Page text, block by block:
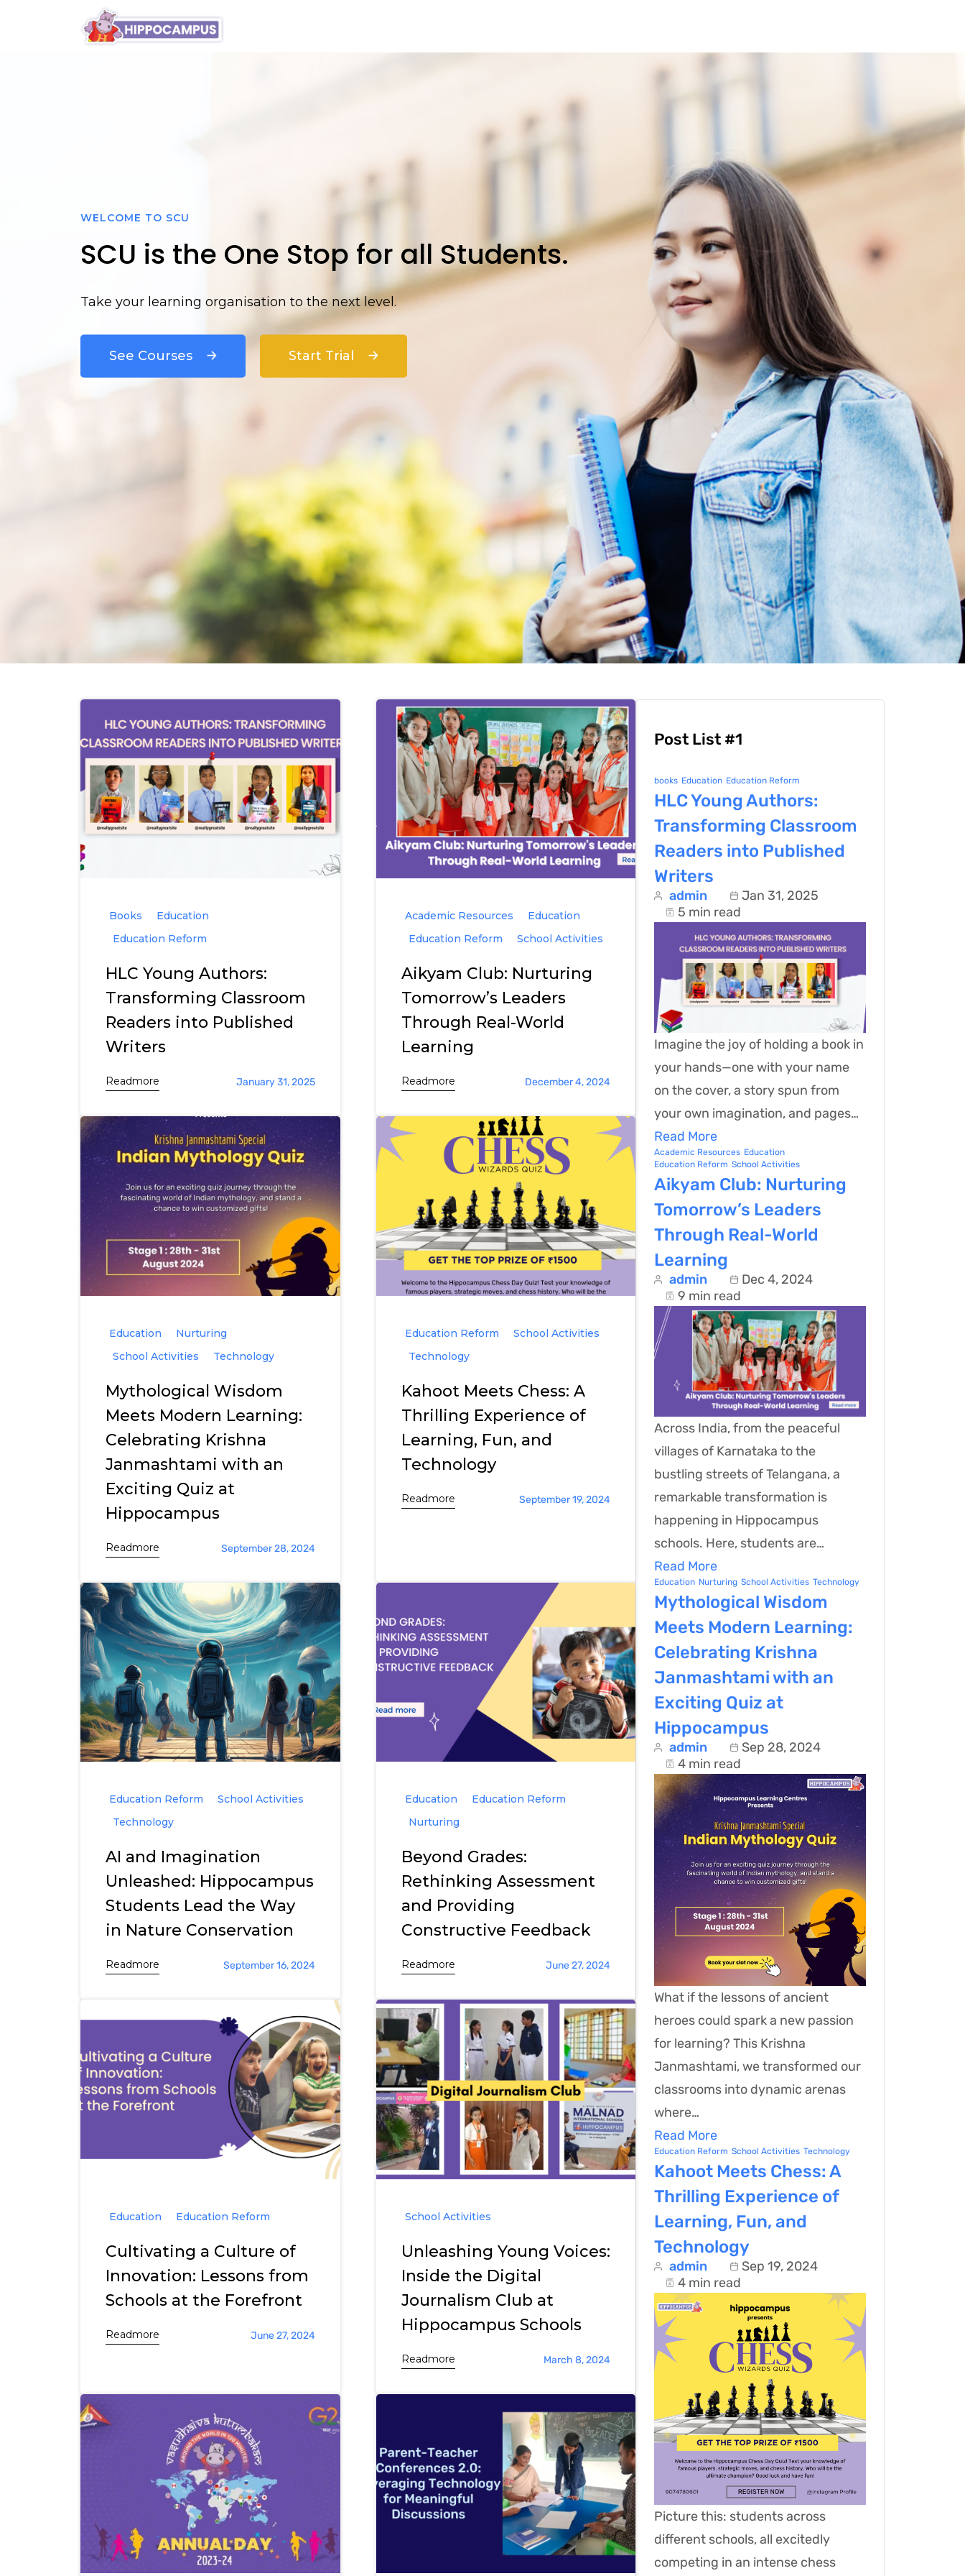
WELCOME TO SCU
SCU is the One Stop for all Students.
Take your learning organisation to the next level.
See Courses Start Trial
Books
Education
Education Reform
HLC Young Authors:
Transforming Classroom
Readers into Published
Writers
Readmore January 31, 2025
Academic Resources
Education
Education Reform
School Activities
Aikyam Club: Nurturing
Tomorrow’s Leaders
Through Real-World
Learning
Readmore December 4, 2024
Education
Nurturing
School Activities
Technology
Mythological Wisdom
Meets Modern Learning:
Celebrating Krishna
Janmashtami with an
Exciting Quiz at
Hippocampus
Readmore September 28, 2024
Education Reform
School Activities
Technology
Kahoot Meets Chess: A
Thrilling Experience of
Learning, Fun, and
Technology
Readmore September 19, 2024
Education Reform
School Activities
Technology
AI and Imagination
Unleashed: Hippocampus
Students Lead the Way
in Nature Conservation
Readmore September 16, 2024
Education
Education Reform
Nurturing
Beyond Grades:
Rethinking Assessment
and Providing
Constructive Feedback
Readmore June 27, 2024
Education Education Reform
Cultivating a Culture of
Innovation: Lessons from
Schools at the Forefront
Readmore June 27, 2024
School Activities
Unleashing Young Voices:
Inside the Digital
Journalism Club at
Hippocampus Schools
Readmore March 8, 2024
Post List #1
books Education Education Reform
HLC Young Authors:
Transforming Classroom
Readers into Published
Writers
admin
Jan 31, 2025
5 min read
Imagine the joy of holding a book in
your hands—one with your name
on the cover, a story spun from
your own imagination, and pages…
Read More
Academic Resources Education
Education Reform School Activities
Aikyam Club: Nurturing
Tomorrow’s Leaders
Through Real-World
Learning
admin
Dec 4, 2024
9 min read
Across India, from the peaceful
villages of Karnataka to the
bustling streets of Telangana, a
remarkable transformation is
happening in Hippocampus
schools. Here, students are…
Read More
Education Nurturing School Activities Technology
Mythological Wisdom
Meets Modern Learning:
Celebrating Krishna
Janmashtami with an
Exciting Quiz at
Hippocampus
admin
Sep 28, 2024
4 min read
What if the lessons of ancient
heroes could spark a new passion
for learning? This Krishna
Janmashtami, we transformed our
classrooms into dynamic arenas
where…
Read More
Education Reform School Activities Technology
Kahoot Meets Chess: A
Thrilling Experience of
Learning, Fun, and
Technology
admin
Sep 19, 2024
4 min read
Picture this: students across
different schools, all excitedly
competing in an intense chess